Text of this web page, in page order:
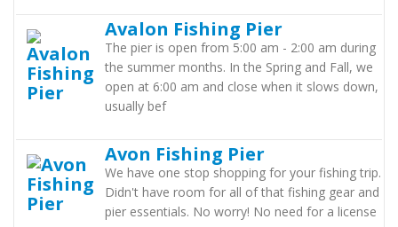
Avalon Fishing Pier
The pier is open from 5:00 am - 2:00 am during
the summer months. In the Spring and Fall, we
open at 6:00 am and close when it slows down,
usually bef
Avon Fishing Pier
We have one stop shopping for your fishing trip.
Didn't have room for all of that fishing gear and
pier essentials. No worry! No need for a license